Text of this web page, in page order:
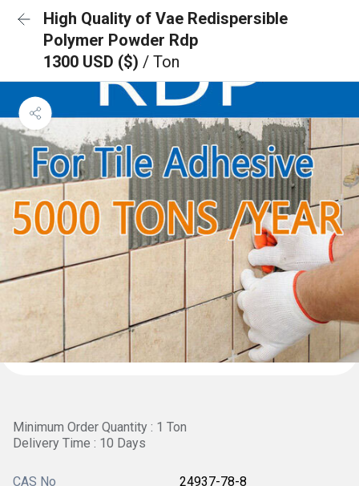
High Quality of Vae Redispersible
Polymer Powder Rdp
1300 USD ($) / Ton
Minimum Order Quantity : 1 Ton
Delivery Time : 10 Days
CAS No 24937-78-8